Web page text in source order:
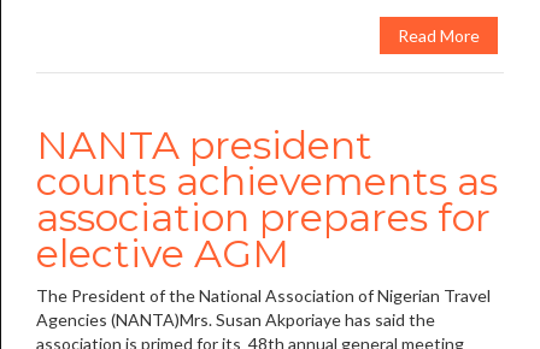
Read More
NANTA president
counts achievements as
association prepares for
elective AGM
The President of the National Association of Nigerian Travel
Agencies (NANTA)Mrs. Susan Akporiaye has said the
association is primed for its 48th annual general meeting